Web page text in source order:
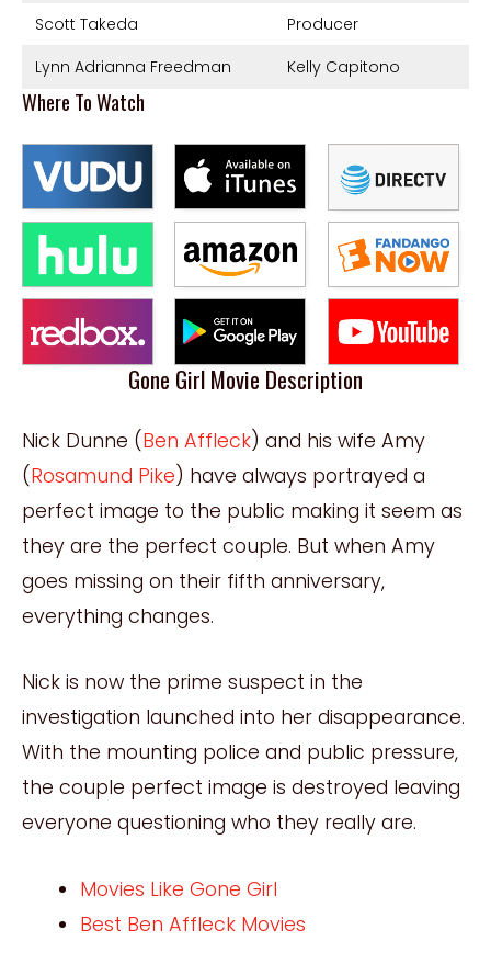
Scott Takeda
Producer
Lynn Adrianna Freedman
Kelly Capitono
Where To Watch
Gone Girl Movie Description
Nick Dunne (Ben Affleck) and his wife Amy
(Rosamund Pike) have always portrayed a
perfect image to the public making it seem as
they are the perfect couple. But when Amy
goes missing on their fifth anniversary,
everything changes.
Nick is now the prime suspect in the
investigation launched into her disappearance.
With the mounting police and public pressure,
the couple perfect image is destroyed leaving
everyone questioning who they really are.
Movies Like Gone Girl
Best Ben Affleck Movies